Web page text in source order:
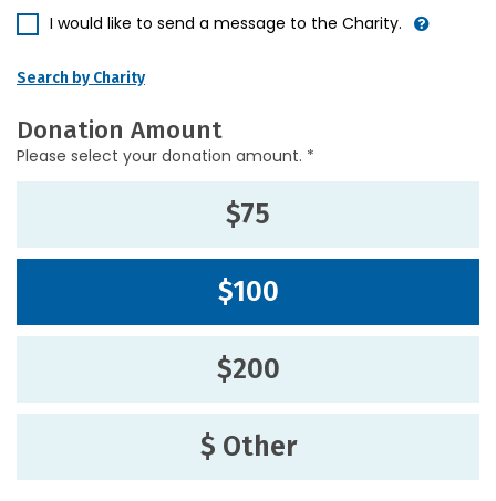
I would like to send a message to the Charity.
Search by Charity
Donation Amount
Please select your donation amount. *
$75
$100
$200
$ Other